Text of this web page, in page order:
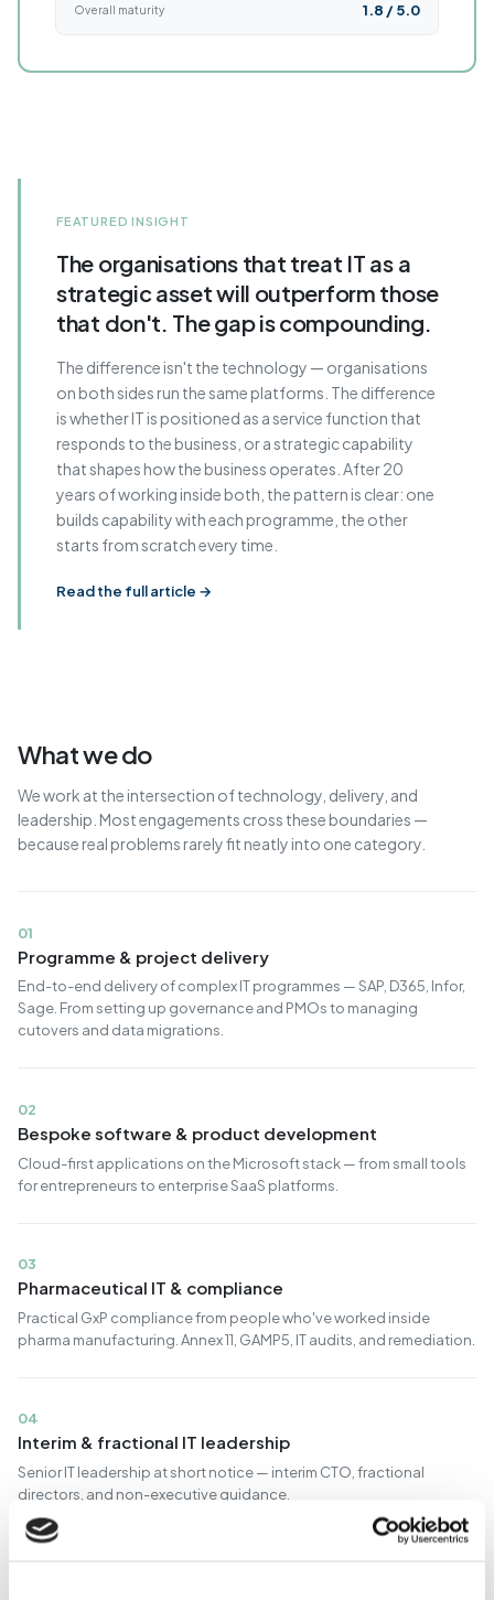
Overall maturity 1.8 / 5.0
FEATURED INSIGHT
The organisations that treat IT as a
strategic asset will outperform those
that don't. The gap is compounding.
The difference isn't the technology — organisations
on both sides run the same platforms. The difference
is whether IT is positioned as a service function that
responds to the business, or a strategic capability
that shapes how the business operates. After 20
years of working inside both, the pattern is clear: one
builds capability with each programme, the other
starts from scratch every time.
Read the full article →
What we do
We work at the intersection of technology, delivery, and
leadership. Most engagements cross these boundaries —
because real problems rarely fit neatly into one category.
01
Programme & project delivery
End-to-end delivery of complex IT programmes — SAP, D365, Infor,
Sage. From setting up governance and PMOs to managing
cutovers and data migrations.
02
Bespoke software & product development
Cloud-first applications on the Microsoft stack — from small tools
for entrepreneurs to enterprise SaaS platforms.
03
Pharmaceutical IT & compliance
Practical GxP compliance from people who've worked inside
pharma manufacturing. Annex 11, GAMP5, IT audits, and remediation.
04
Interim & fractional IT leadership
Senior IT leadership at short notice — interim CTO, fractional
directors, and non-executive guidance.